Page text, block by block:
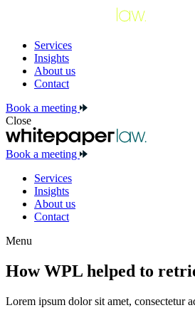
Services
Insights
About us
Contact
Book a meeting
Close
Book a meeting
Services
Insights
About us
Contact
Menu
How WPL helped to
Lorem ipsum dolor sit amet, consectetur